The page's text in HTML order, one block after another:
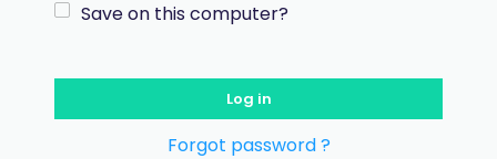
Save on this computer?
Log in
Forgot password ?